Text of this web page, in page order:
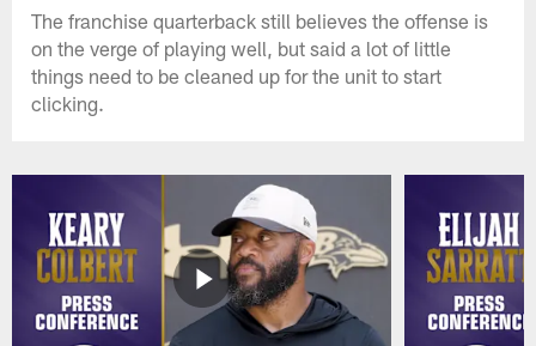
The franchise quarterback still believes the offense is
on the verge of playing well, but said a lot of little
things need to be cleaned up for the unit to start
clicking.